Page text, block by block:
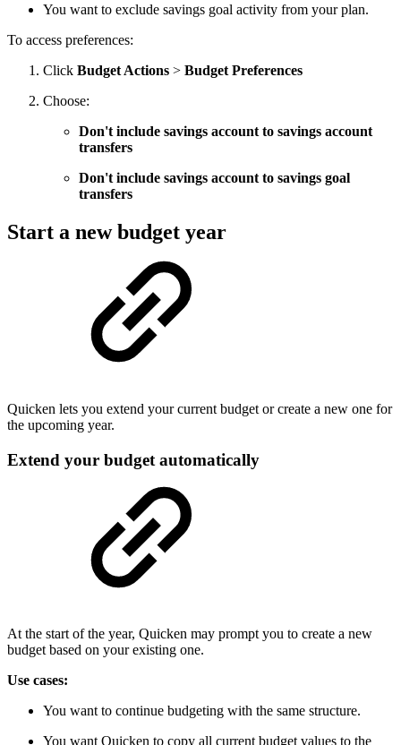
You want to exclude savings goal activity from your plan.
To access preferences:
Click Budget Actions > Budget Preferences
Choose:
Don't include savings account to savings account
transfers
Don't include savings account to savings goal
transfers
Start a new budget year
Quicken lets you extend your current budget or create a new one for
the upcoming year.
Extend your budget automatically
At the start of the year, Quicken may prompt you to create a new
budget based on your existing one.
Use cases:
You want to continue budgeting with the same structure.
You want Quicken to copy all current budget values to the